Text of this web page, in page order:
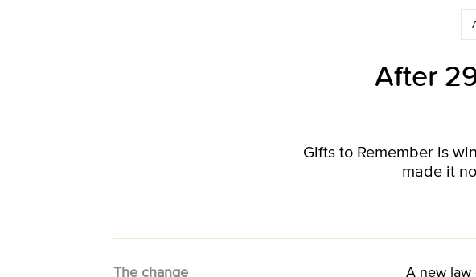
After
Gifts to Remember is
made it
The change A new law